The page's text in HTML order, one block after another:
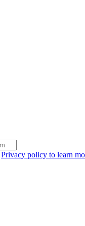
Privacy policy to learn